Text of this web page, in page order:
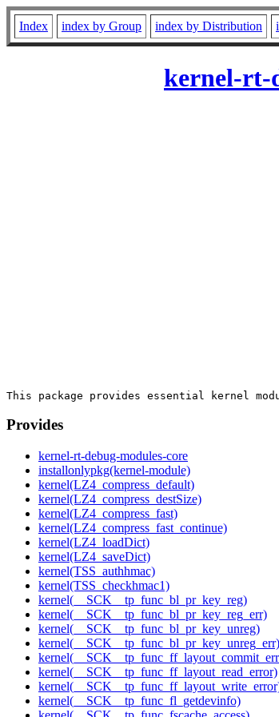
Index index by Group index by Distribution
kernel-rt-
Provides
kernel-rt-debug-modules-core
installonlypkg(kernel-module)
kernel(LZ4_compress_default)
kernel(LZ4_compress_destSize)
kernel(LZ4_compress_fast)
kernel(LZ4_compress_fast_continue)
kernel(LZ4_loadDict)
kernel(LZ4_saveDict)
kernel(TSS_authhmac)
kernel(TSS_checkhmac1)
kernel(__SCK__tp_func_bl_pr_key_reg)
kernel(__SCK__tp_func_bl_pr_key_reg_err)
kernel(__SCK__tp_func_bl_pr_key_unreg)
kernel(__SCK__tp_func_bl_pr_key_unreg_err)
kernel(__SCK__tp_func_ff_layout_read_error)
kernel(__SCK__tp_func_fl_getdevinfo)